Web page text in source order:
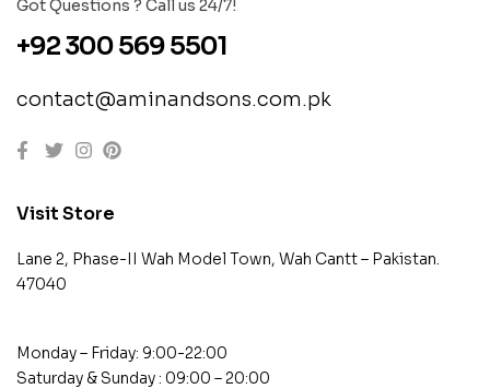
Got Questions ? Call us 24/7!
+92 300 569 5501
contact@aminandsons.com.pk
Visit Store
Lane 2, Phase-II Wah Model Town, Wah Cantt – Pakistan.
47040
Monday – Friday: 9:00-22:00
Saturday & Sunday : 09:00 – 20:00